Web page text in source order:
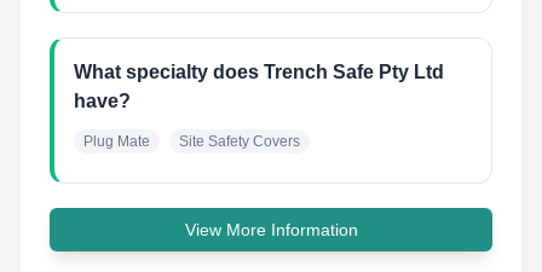
What specialty does Trench Safe Pty Ltd
have?
Plug Mate Site Safety Covers
View More Information